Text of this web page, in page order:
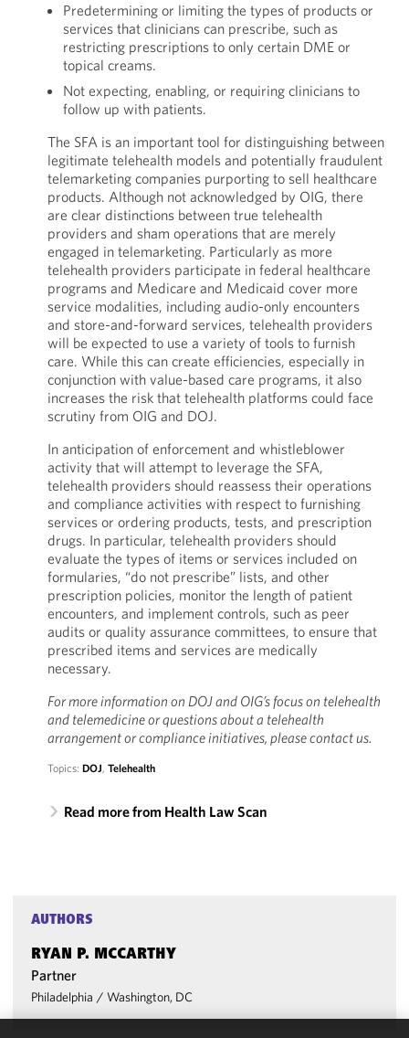
Predetermining or limiting the types of products or
services that clinicians can prescribe, such as
restricting prescriptions to only certain DME or
topical creams.
Not expecting, enabling, or requiring clinicians to
follow up with patients.
The SFA is an important tool for distinguishing between
legitimate telehealth models and potentially fraudulent
telemarketing companies purporting to sell healthcare
products. Although not acknowledged by OIG, there
are clear distinctions between true telehealth
providers and sham operations that are merely
engaged in telemarketing. Particularly as more
telehealth providers participate in federal healthcare
programs and Medicare and Medicaid cover more
service modalities, including audio-only encounters
and store-and-forward services, telehealth providers
will be expected to use a variety of tools to furnish
care. While this can create efficiencies, especially in
conjunction with value-based care programs, it also
increases the risk that telehealth platforms could face
scrutiny from OIG and DOJ.
In anticipation of enforcement and whistleblower
activity that will attempt to leverage the SFA,
telehealth providers should reassess their operations
and compliance activities with respect to furnishing
services or ordering products, tests, and prescription
drugs. In particular, telehealth providers should
evaluate the types of items or services included on
formularies, “do not prescribe” lists, and other
prescription policies, monitor the length of patient
encounters, and implement controls, such as peer
audits or quality assurance committees, to ensure that
prescribed items and services are medically
necessary.
For more information on DOJ and OIG’s focus on telehealth
and telemedicine or questions about a telehealth
arrangement or compliance initiatives, please contact us.
Topics: DOJ, Telehealth
Read more from Health Law Scan
AUTHORS
RYAN P. MCCARTHY
Partner
Philadelphia / Washington, DC